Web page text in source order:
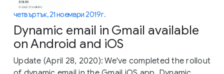
четвъртък, 21 ноември 2019 г.
Dynamic email in Gmail available
on Android and iOS
Update (April 28, 2020): We've completed the rollout